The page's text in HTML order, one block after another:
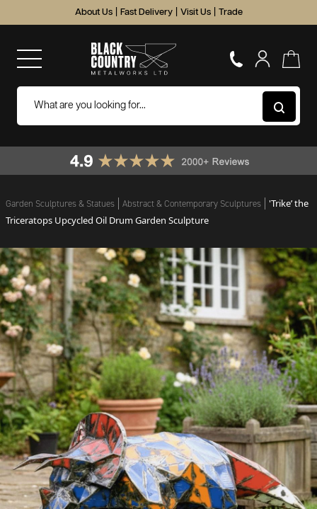
About Us Fast Delivery Visit Us Trade
Garden Sculptures & Statues Abstract & Contemporary Sculptures
'Trike’ the
Triceratops Upcycled Oil Drum Garden Sculpture